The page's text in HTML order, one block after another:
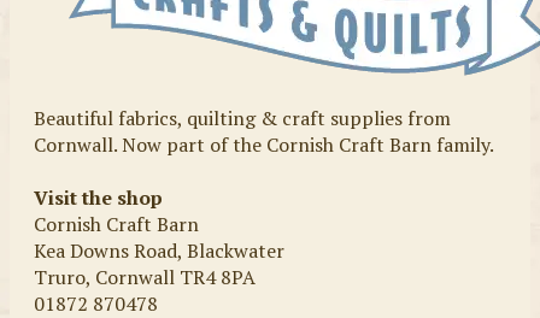
Beautiful fabrics, quilting & craft supplies from
Cornwall. Now part of the Cornish Craft Barn family.
Visit the shop
Cornish Craft Barn
Kea Downs Road, Blackwater
Truro, Cornwall TR4 8PA
01872 870478